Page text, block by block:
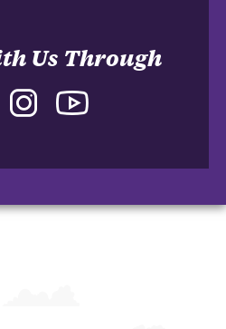
Us Through
Facebook Instagram
and
and